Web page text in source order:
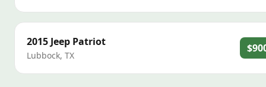
2015 Jeep Patriot
Lubbock, TX